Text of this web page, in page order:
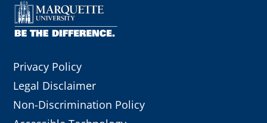
Privacy Policy
Legal Disclaimer
Non-Discrimination Policy